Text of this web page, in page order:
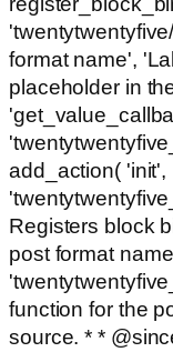
format name',
placeholder in
add_action( 'init',
Registers block
post format
function for the
source. * *